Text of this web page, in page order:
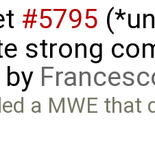
#5795
strong
a MWE that